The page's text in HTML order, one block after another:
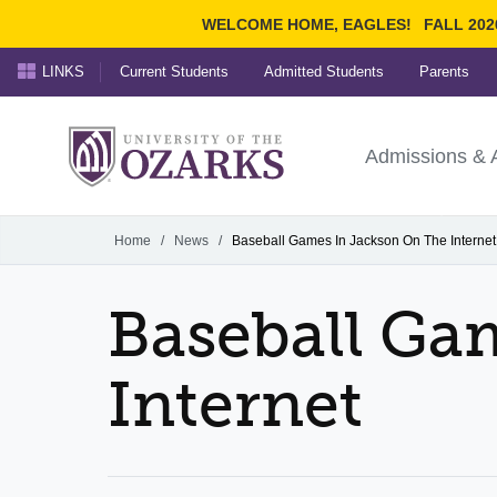
WELCOME HOME, EAGLES! FALL
Ozarks
University ofAdmissions &
LINKS Current Students Admitted Students Parents
Home / News / Baseball Games In Jackson On The Internet
Baseball
Internet